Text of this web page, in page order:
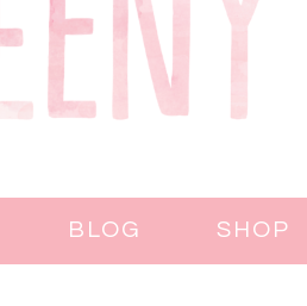
BLOG SHOP